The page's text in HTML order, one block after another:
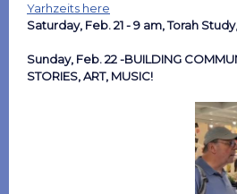
Yarhzeits here
Saturday, Feb. 21 - 9 am, Torah Study
Sunday, Feb. 22 -BUILDING
STORIES, ART, MUSIC!